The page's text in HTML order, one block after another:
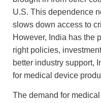
U.S. This dependence
slows down access to
However, India has the
right policies,
better industry support,
for medical device
The demand for